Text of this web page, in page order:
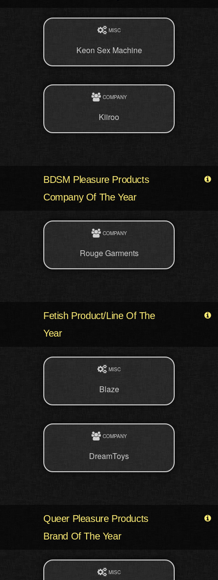
MISC
Keon Sex Machine
COMPANY
Kiiroo
BDSM Pleasure Products
Company Of The Year
COMPANY
Rouge Garments
Fetish Product/Line Of The
Year
MISC
Blaze
COMPANY
DreamToys
Queer Pleasure Products
Brand Of The Year
MISC